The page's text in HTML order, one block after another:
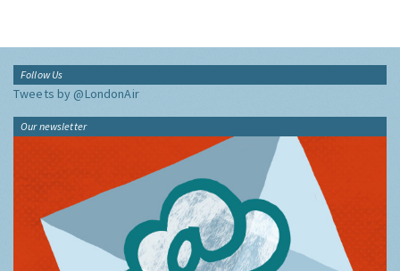
Follow Us
Tweets by @LondonAir
Our newsletter